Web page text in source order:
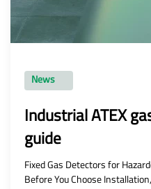
News
Industrial ATEX
guide
Fixed Gas Detectors for
Before You Choose